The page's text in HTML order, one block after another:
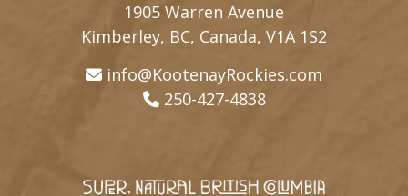
1905 Warren Avenue
Kimberley, BC, Canada, V1A 1S2
info@KootenayRockies.com
250-427-4838